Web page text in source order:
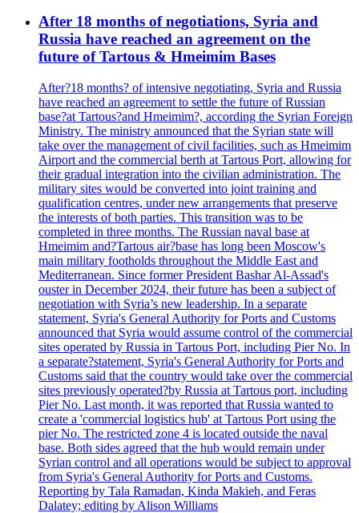
After 18 months of negotiations, Syria and
Russia have reached an agreement on the
future of Tartous & Hmeimim Bases
After?18 months? of intensive negotiating, Syria and Russia
have reached an agreement to settle the future of Russian
base?at Tartous?and Hmeimim?, according the Syrian Foreign
Ministry. The ministry announced that the Syrian state will
take over the management of civil facilities, such as Hmeimim
Airport and the commercial berth at Tartous Port, allowing for
their gradual integration into the civilian administration. The
military sites would be converted into joint training and
qualification centres, under new arrangements that preserve
the interests of both parties. This transition was to be
completed in three months. The Russian naval base at
Hmeimim and?Tartous air?base has long been Moscow's
main military footholds throughout the Middle East and
Mediterranean. Since former President Bashar Al-Assad's
ouster in December 2024, their future has been a subject of
negotiation with Syria’s new leadership. In a separate
statement, Syria's General Authority for Ports and Customs
announced that Syria would assume control of the commercial
sites operated by Russia in Tartous Port, including Pier No. In
a separate?statement, Syria's General Authority for Ports and
Customs said that the country would take over the commercial
sites previously operated?by Russia at Tartous port, including
Pier No. Last month, it was reported that Russia wanted to
create a 'commercial logistics hub' at Tartous Port using the
pier No. The restricted zone 4 is located outside the naval
base. Both sides agreed that the hub would remain under
Syrian control and all operations would be subject to approval
from Syria's General Authority for Ports and Customs.
Reporting by Tala Ramadan, Kinda Makieh, and Feras
Dalatey; editing by Alison Williams